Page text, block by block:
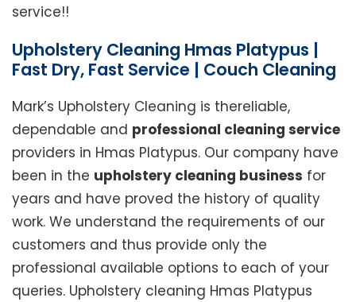
service!!
Upholstery Cleaning Hmas Platypus |
Fast Dry, Fast Service | Couch Cleaning
Mark’s Upholstery Cleaning is thereliable,
dependable and professional cleaning service
providers in Hmas Platypus. Our company have
been in the upholstery cleaning business for
years and have proved the history of quality
work. We understand the requirements of our
customers and thus provide only the
professional available options to each of your
queries. Upholstery cleaning Hmas Platypus